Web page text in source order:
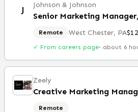
J Johnson & Johnson
Remote West Chester, PA
✓ From careers page· about 6
Zeely
Creative Marketing
Remote